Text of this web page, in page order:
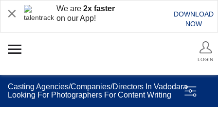
We are 2x faster
on our App!
DOWNLOAD
NOW
LOGIN
Casting Agencies/Companies/Directors In Vadodara
Looking For Photographers For Content Writing